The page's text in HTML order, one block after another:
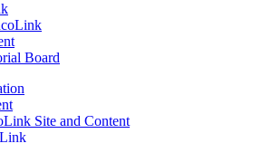
Board
Site and Content